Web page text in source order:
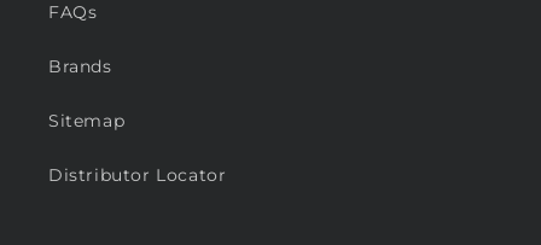
FAQs
Brands
Sitemap
Distributor Locator